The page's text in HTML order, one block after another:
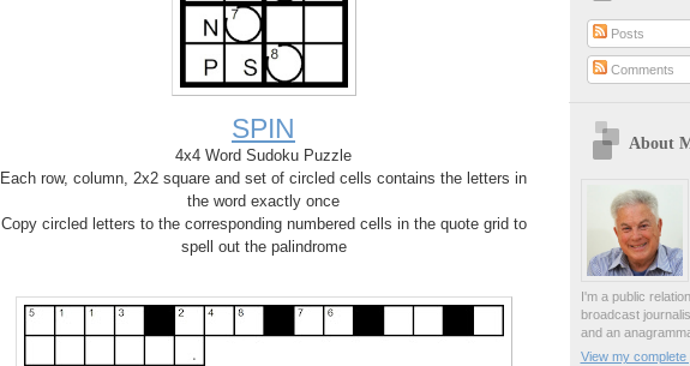
SPIN
4x4 Word Sudoku Puzzle
Each row, column, 2x2 square and set of circled cells contains the letters in
the word exactly once
Copy circled letters to the corresponding numbered cells in the quote grid to
spell out the palindrome
Posts
Comments
About
I'm a public
broadcast
and an
View my complete